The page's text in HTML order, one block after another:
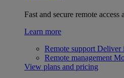
Fast and secure remote access
Learn more
Remote support Deliver
Remote management
View plans and pricing